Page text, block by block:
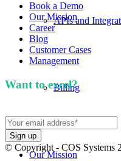
APIs and
Billing
Our Mission
Book a Demo
Our Mission
Career
Blog
Customer Cases
Management
Want to excel?
© Copyright - COS Systems